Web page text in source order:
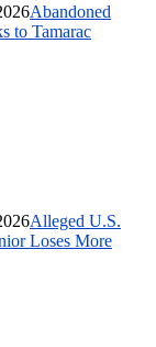
Abandoned
to Tamarac
Alleged U.S.
Loses More